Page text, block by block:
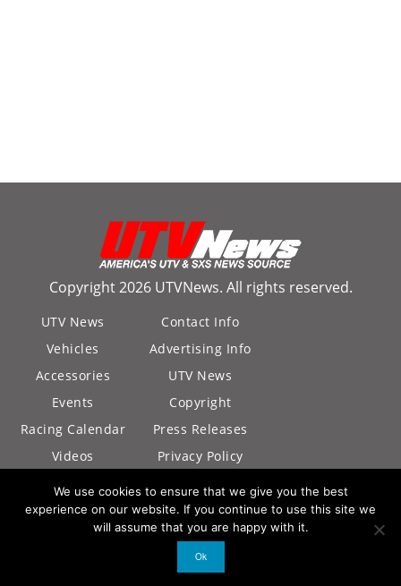
Copyright 2026 UTVNews. All rights reserved.
UTV News
Vehicles
Accessories
Events
Racing Calendar
Videos
Contact Info
Advertising Info
UTV News
Copyright
Press Releases
Privacy Policy
California Privacy
Policy
We use cookies to ensure that we give you the best
experience on our website. If you continue to use this site we
will assume that you are happy with it.
Ok